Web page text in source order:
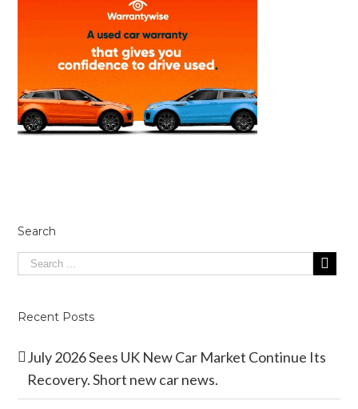
Search
Recent Posts
July 2026 Sees UK New Car Market Continue Its
Recovery. Short new car news.